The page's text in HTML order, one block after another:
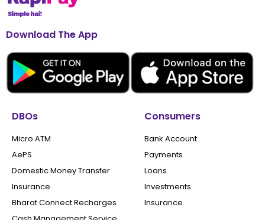
Download The App
DBOs
Micro ATM
AePS
Domestic Money Transfer
Insurance
Bharat Connect Recharges
Consumers
Bank Account
Payments
Loans
Investments
Insurance